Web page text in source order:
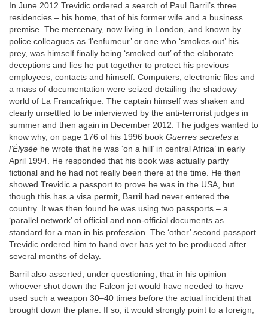
In June 2012 Trevidic ordered a search of Paul Barril’s three
residencies – his home, that of his former wife and a business
premise. The mercenary, now living in London, and known by
police colleagues as ‘l’enfumeur’ or one who ‘smokes out’ his
prey, was himself finally being ‘smoked out’ of the elaborate
deceptions and lies he put together to protect his previous
employees, contacts and himself. Computers, electronic files and
a mass of documentation were seized detailing the shadowy
world of La Francafrique. The captain himself was shaken and
clearly unsettled to be interviewed by the anti-terrorist judges in
summer and then again in December 2012. The judges wanted to
know why, on page 176 of his 1996 book Guerres secretes a
l’Élysée he wrote that he was ‘on a hill’ in central Africa’ in early
April 1994. He responded that his book was actually partly
fictional and he had not really been there at the time. He then
showed Trevidic a passport to prove he was in the USA, but
though this has a visa permit, Barril had never entered the
country. It was then found he was using two passports – a
‘parallel network’ of official and non-official documents as
standard for a man in his profession. The ‘other’ second passport
Trevidic ordered him to hand over has yet to be produced after
several months of delay.
Barril also asserted, under questioning, that in his opinion
whoever shot down the Falcon jet would have needed to have
used such a weapon 30–40 times before the actual incident that
brought down the plane. If so, it would strongly point to a foreign,